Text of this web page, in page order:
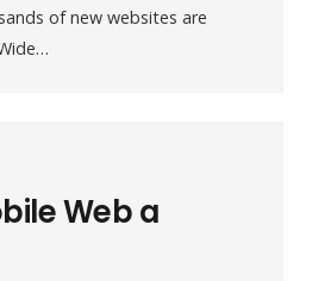
of new websites are
Web a